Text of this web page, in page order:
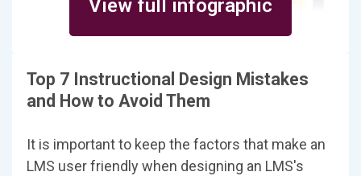
View full infographic
Top 7 Instructional Design Mistakes
and How to Avoid Them
It is important to keep the factors that make an
LMS user friendly when designing an LMS's